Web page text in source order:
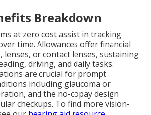
Breakdown
at zero cost assist in tracking
time. Allowances offer financial
lenses, or contact lenses, sustaining
driving, and daily tasks.
are crucial for prompt
including glaucoma or
and the no-copay design
checkups. To find more vision-